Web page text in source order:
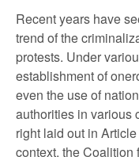
Recent years have
trend of the
protests. Under
establishment of
even the use of
authorities in various
right laid out in
context, the Coalition